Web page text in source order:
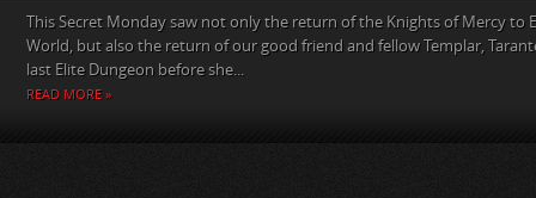
This Secret Monday saw not only the return of the Knights of Mercy to
World, but also the return of our good friend and fellow Templar,
last Elite Dungeon before she...
READ MORE »